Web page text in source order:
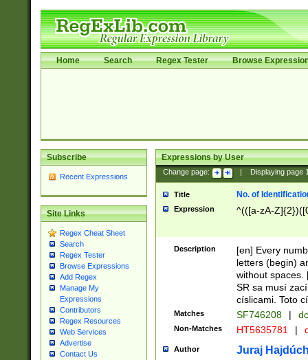
Home Search Regex Tester Browse
Subscribe
Recent Expressions
Site Links
Regex Cheat Sheet
Search
Regex Tester
Browse Expressions
Add Regex
Manage My
Expressions
Contributors
Regex Resources
Web Services
Advertise
Contact Us
Expressions by User
Change page: Displaying page
Title No. of
Expression ^(([a-zA-
Description
[en] Every
letters (begin)
without spaces.
SR sa musí
císlicami. Toto
Matches SF746208 |
Non-Matches HT5635781 |
Author Juraj